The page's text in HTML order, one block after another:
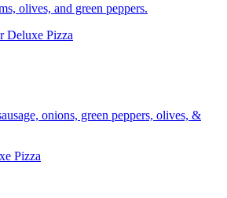
olives, and green peppers.
Deluxe Pizza
onions, green peppers, olives, &
Pizza